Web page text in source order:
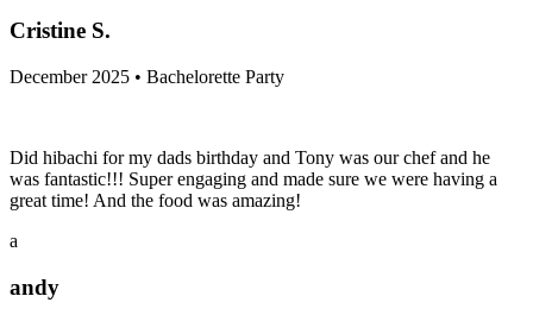
Cristine S.
December 2025 • Bachelorette Party
Did hibachi for my dads birthday and Tony was our chef and he
was fantastic!!! Super engaging and made sure we were having a
great time! And the food was amazing!
a
andy